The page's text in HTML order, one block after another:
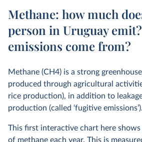
Methane: how much
person in Uruguay
emissions come from?
Methane (CH4) is a strong
produced through agricultural
rice production), in addition to
production (called ‘fugitive emissions’).
This first interactive chart here shows
of methane each year. This is